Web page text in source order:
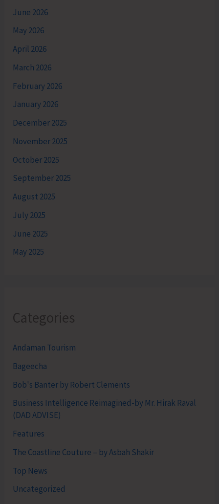
June 2026
May 2026
April 2026
March 2026
February 2026
January 2026
December 2025
November 2025
October 2025
September 2025
August 2025
July 2025
June 2025
May 2025
Categories
Andaman Tourism
Bageecha
Bob's Banter by Robert Clements
Business Intelligence Reimagined-by Mr. Hirak Raval
(DAD ADVISE)
Features
The Coastline Couture – by Asbah Shakir
Top News
Uncategorized